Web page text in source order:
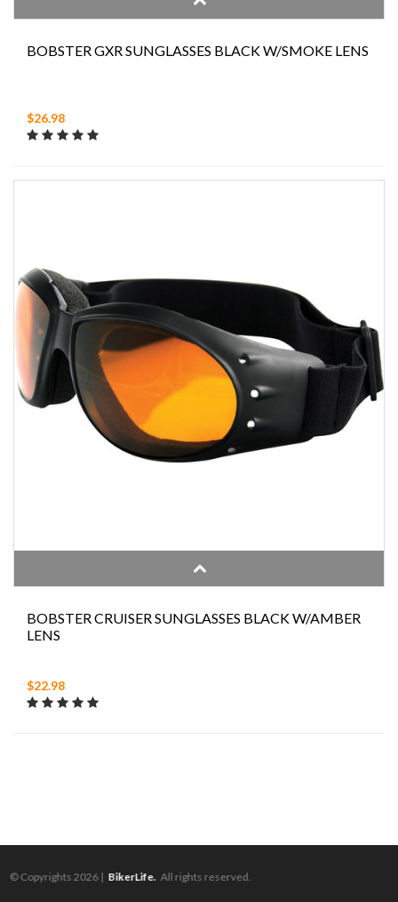
BOBSTER GXR SUNGLASSES BLACK W/SMOKE LENS
$26.98
BOBSTER CRUISER SUNGLASSES BLACK W/AMBER
LENS
$22.98
© Copyrights 2026 | BikerLife. All rights reserved.